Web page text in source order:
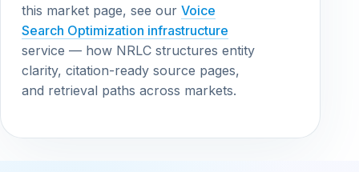
this market page, see our Voice
Search Optimization infrastructure
service — how NRLC structures entity
clarity, citation-ready source pages,
and retrieval paths across markets.